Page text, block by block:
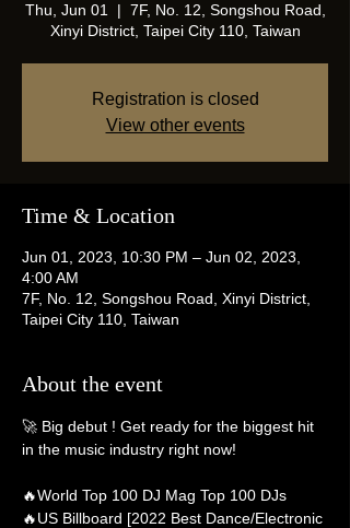
Thu, Jun 01
  |
7F, No. 12, Songshou Road,
Xinyi District, Taipei City 110, Taiwan
Registration is closed
View other events
Time & Location
Jun 01, 2023, 10:30 PM – Jun 02, 2023,
4:00 AM
7F, No. 12, Songshou Road, Xinyi District,
Taipei City 110, Taiwan
About the event
🚀 Big debut ! Get ready for the biggest hit
in the music industry right now!
🔥World Top 100 DJ Mag Top 100 DJs
🔥US Billboard [2022 Best Dance/Electronic